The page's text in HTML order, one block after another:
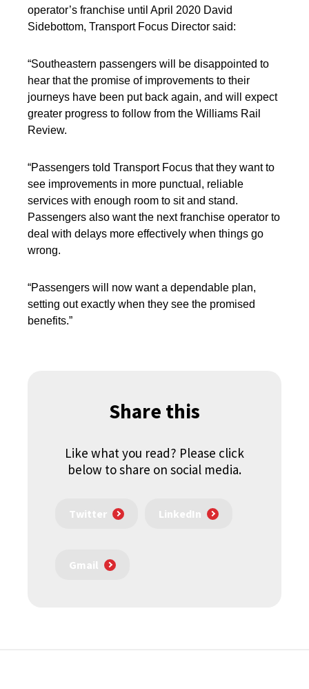
operator’s franchise until April 2020 David
Sidebottom, Transport Focus Director said:
“Southeastern passengers will be disappointed to
hear that the promise of improvements to their
journeys have been put back again, and will expect
greater progress to follow from the Williams Rail
Review.
“Passengers told Transport Focus that they want to
see improvements in more punctual, reliable
services with enough room to sit and stand.
Passengers also want the next franchise operator to
deal with delays more effectively when things go
wrong.
“Passengers will now want a dependable plan,
setting out exactly when they see the promised
benefits.”
Share this
Like what you read? Please click
below to share on social media.
Twitter LinkedIn
Gmail